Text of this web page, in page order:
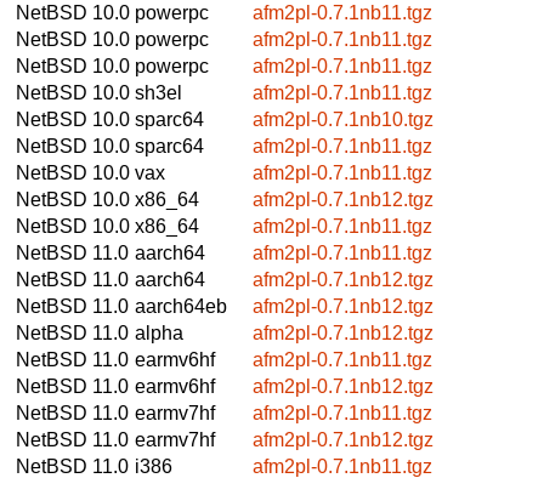
NetBSD 10.0 powerpc
afm2pl-0.7.1nb11.tgz
NetBSD 10.0 powerpc
afm2pl-0.7.1nb11.tgz
NetBSD 10.0 powerpc
afm2pl-0.7.1nb11.tgz
NetBSD 10.0 sh3el
afm2pl-0.7.1nb11.tgz
NetBSD 10.0 sparc64
afm2pl-0.7.1nb10.tgz
NetBSD 10.0 sparc64
afm2pl-0.7.1nb11.tgz
NetBSD 10.0 vax
afm2pl-0.7.1nb11.tgz
NetBSD 10.0 x86_64
afm2pl-0.7.1nb12.tgz
NetBSD 10.0 x86_64
afm2pl-0.7.1nb11.tgz
NetBSD 11.0 aarch64
afm2pl-0.7.1nb11.tgz
NetBSD 11.0 aarch64
afm2pl-0.7.1nb12.tgz
NetBSD 11.0 aarch64eb
afm2pl-0.7.1nb12.tgz
NetBSD 11.0 alpha
afm2pl-0.7.1nb12.tgz
NetBSD 11.0 earmv6hf
afm2pl-0.7.1nb11.tgz
NetBSD 11.0 earmv6hf
afm2pl-0.7.1nb12.tgz
NetBSD 11.0 earmv7hf
afm2pl-0.7.1nb11.tgz
NetBSD 11.0 earmv7hf
afm2pl-0.7.1nb12.tgz
NetBSD 11.0 i386
afm2pl-0.7.1nb11.tgz